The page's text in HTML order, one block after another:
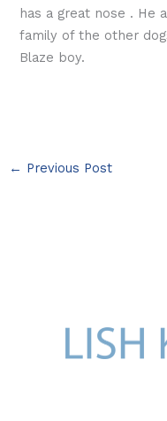
has a great nose . He
family of the other
Blaze boy.
← Previous Post